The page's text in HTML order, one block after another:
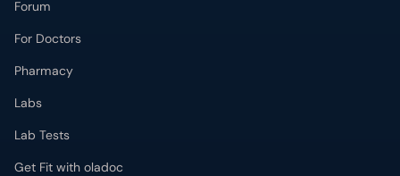
Forum
For Doctors
Pharmacy
Labs
Lab Tests
Get Fit with oladoc